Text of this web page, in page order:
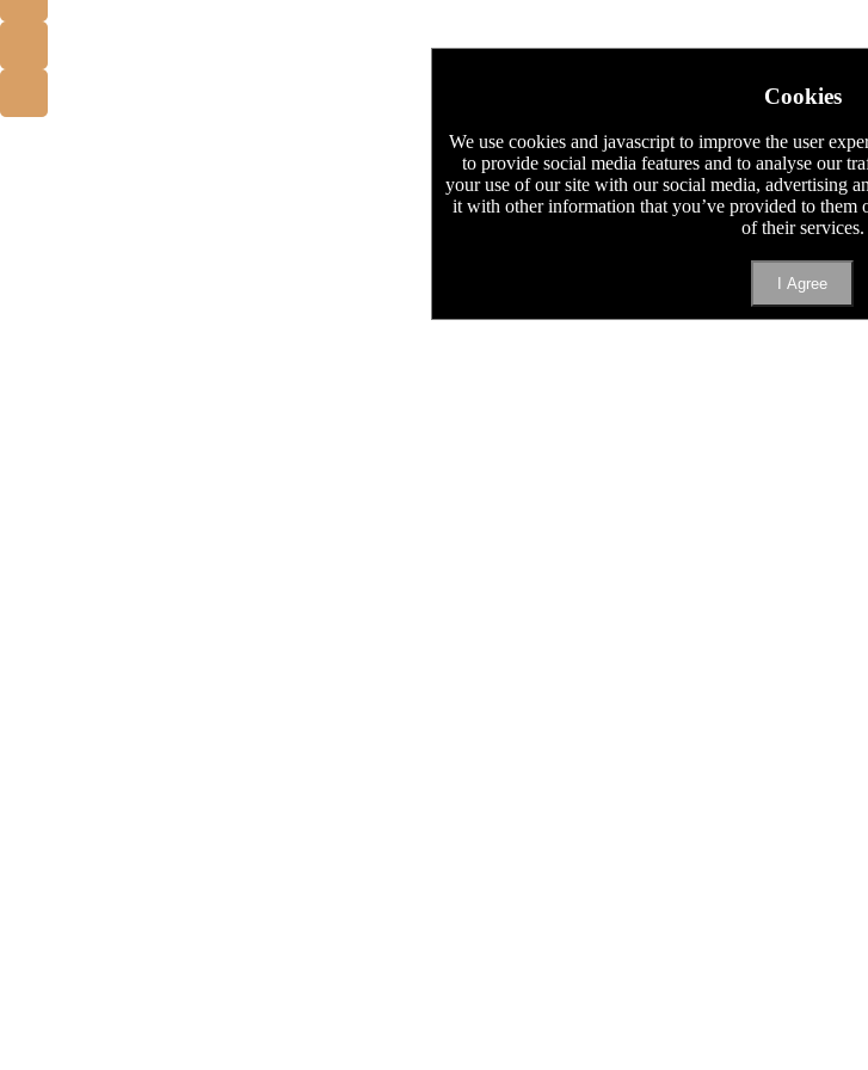
Cookies
We use cookies and javascript to improve the user
to provide social media features and to analyse our
your use of our site with our social media, advertising
it with other information that you’ve provided to them
of their services.
I Agree